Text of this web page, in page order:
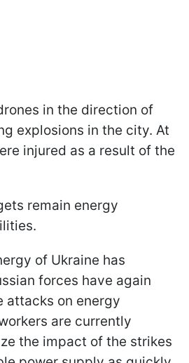
in the direction of
explosions in the city. At
injured as a result of the
remain energy
of Ukraine has
forces have again
attacks on energy
are currently
the impact of the strikes